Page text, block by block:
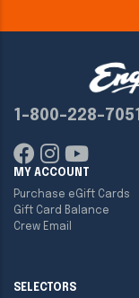
1-800-228-7051
MY ACCOUNT
Purchase eGift Cards
Gift Card Balance
Crew Email
SELECTORS